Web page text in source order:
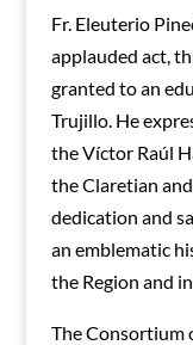
Fr. Eleuterio
applauded act,
granted to an
Trujillo. He
the Víctor Raúl
the Claretian
dedication and
an emblematic
the Region and
The Consortium